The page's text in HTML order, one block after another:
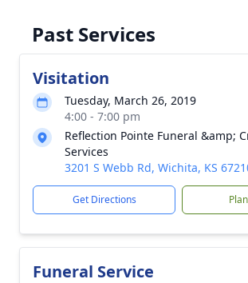
Past Services
Visitation
Tuesday, March 26, 2019
4:00 - 7:00 pm
Reflection Pointe Funeral &amp;
Services
3201 S Webb Rd, Wichita, KS
Get Directions
Funeral Service